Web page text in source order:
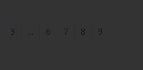
3 … 6 7 8 9